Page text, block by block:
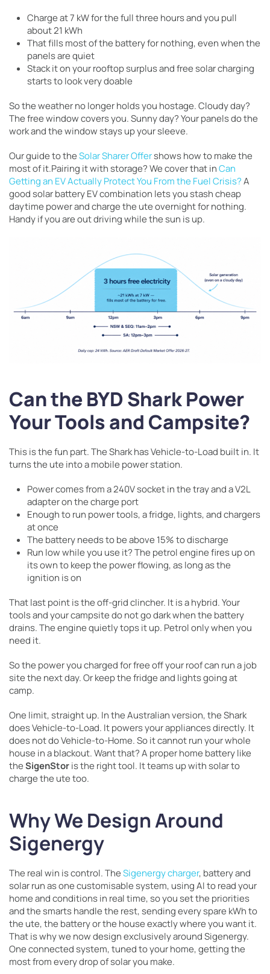
Charge at 7 kW for the full three hours and you pull
about 21 kWh
That fills most of the battery for nothing, even when the
panels are quiet
Stack it on your rooftop surplus and free solar charging
starts to look very doable
So the weather no longer holds you hostage. Cloudy day?
The free window covers you. Sunny day? Your panels do the
work and the window stays up your sleeve.
Our guide to theSolar Sharer Offershows how to make the
most of it.Pairing it with storage? We cover that inCan
Getting an EV Actually Protect You From the Fuel Crisis?A
good solar battery EV combination lets you stash cheap
daytime power and charge the ute overnight for nothing.
Handy if you are out driving while the sun is up.
Can the BYD Shark Power
Your Tools and Campsite?
This is the fun part. The Shark has Vehicle-to-Load built in. It
turns the ute into a mobile power station.
Power comes from a 240V socket in the tray and a V2L
adapter on the charge port
Enough to run power tools, a fridge, lights, and chargers
at once
The battery needs to be above 15% to discharge
Run low while you use it? The petrol engine fires up on
its own to keep the power flowing, as long as the
ignition is on
That last point is the off-grid clincher. It is a hybrid. Your
tools and your campsite do not go dark when the battery
drains. The engine quietly tops it up. Petrol only when you
need it.
So the power you charged for free off your roof can run a job
site the next day. Or keep the fridge and lights going at
camp.
One limit, straight up. In the Australian version, the Shark
does Vehicle-to-Load. It powers your appliances directly. It
does not do Vehicle-to-Home. So it cannot run your whole
house in a blackout. Want that? A proper home battery like
theSigenStoris the right tool. It teams up with solar to
charge the ute too.
Why We Design Around
Sigenergy
The real win is control. TheSigenergy charger, battery and
solar run as one customisable system, using AI to read your
home and conditions in real time, so you set the priorities
and the smarts handle the rest, sending every spare kWh to
the ute, the battery or the house exactly where you want it.
That is why we now design exclusively around Sigenergy.
One connected system, tuned to your home, getting the
most from every drop of solar you make.